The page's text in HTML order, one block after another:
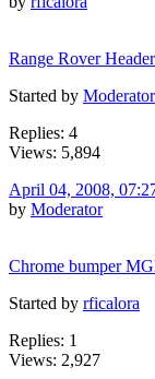
Range Rover
Started by Moderator
Replies: 4
Views: 5,894
April 04, 2008,
by Moderator
Chrome bumper
Started by rficalora
Replies: 1
Views: 2,927